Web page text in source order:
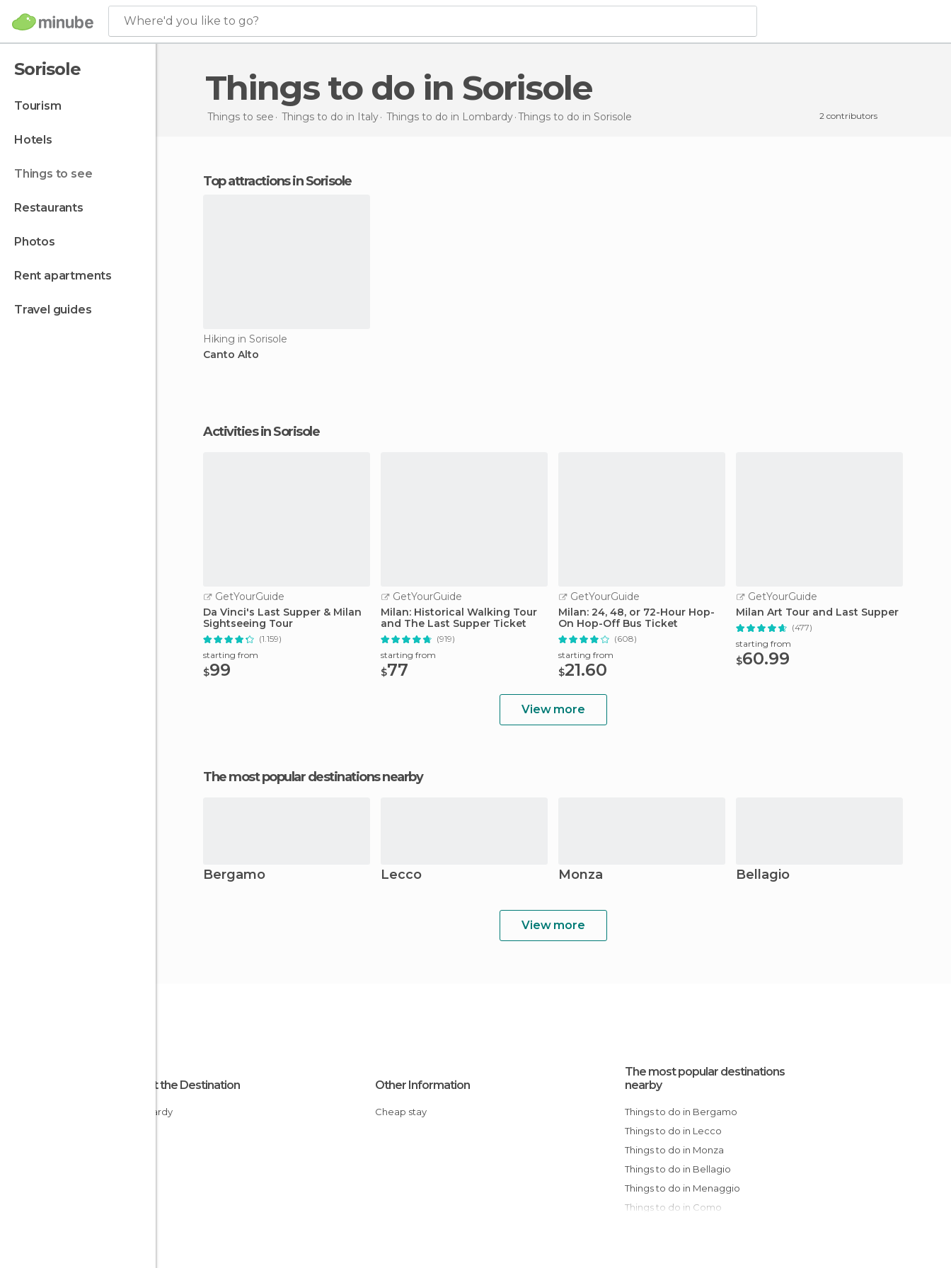
Where'd you like to go?
Sorisole
tourism
hotels
things to see
restaurants
photos
rent apartments
travel guides
Things to do in Sorisole
Things to see Things to do in Italy Things to do in Lombardy Things to do in Sorisole 2 contributors
Top attractions in Sorisole
Hiking in Sorisole
Canto Alto
Activities in Sorisole
GetYourGuide
Da Vinci's Last Supper & Milan
Sightseeing Tour
(1.159)
starting from
$99
GetYourGuide
Milan: Historical Walking Tour
and The Last Supper Ticket
(919)
starting from
$77
GetYourGuide
Milan: 24, 48, or 72-Hour Hop-
On Hop-Off Bus Ticket
(608)
starting from
$21.60
GetYourGuide
Milan Art Tour and Last Supper
(477)
starting from
$60.99
View more
The most popular destinations nearby
Bergamo Lecco Monza Bellagio
View more
About the Destination
Lombardy
Other Information
Cheap stay
The most popular destinations
nearby
Things to do in Bergamo
Things to do in Lecco
Things to do in Monza
Things to do in Bellagio
Things to do in Menaggio
Things to do in Como